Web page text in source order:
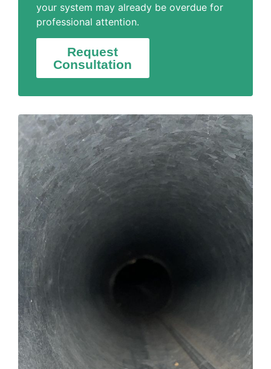
your system may already be overdue for
professional attention.
Request
Consultation